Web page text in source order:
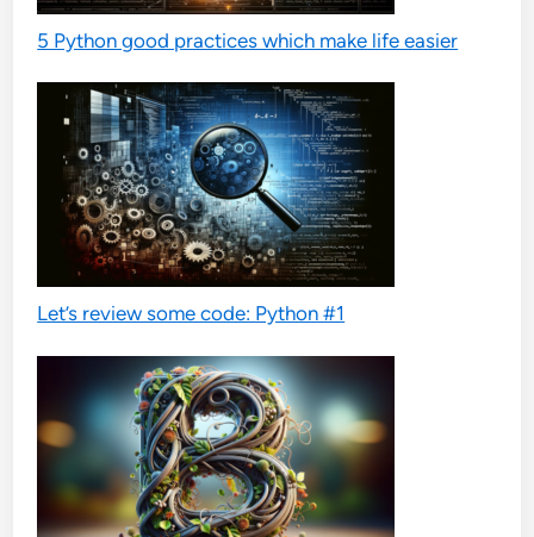
5 Python good practices which make life easier
Let’s review some code: Python #1